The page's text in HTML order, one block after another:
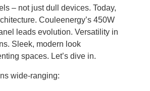
– not just dull devices. Today,
Couleenergy’s 450W
leads evolution. Versatility in
Sleek, modern look
spaces. Let’s dive in.
wide-ranging: